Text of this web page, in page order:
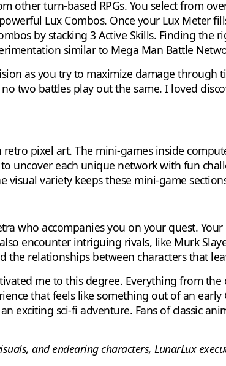
other turn-based RPGs. You select from
Lux Combos. Once your Lux Meter
by stacking 3 Active Skills. Finding the
similar to Mega Man Battle
as you try to maximize damage through
two battles play out the same. I loved
pixel art. The mini-games inside
uncover each unique network with fun
visual variety keeps these mini-game
who accompanies you on your quest.
encounter intriguing rivals, like Murk
the relationships between characters that
me to this degree. Everything from
that feels like something out of an early
exciting sci-fi adventure. Fans of classic
and endearing characters, LunarLux